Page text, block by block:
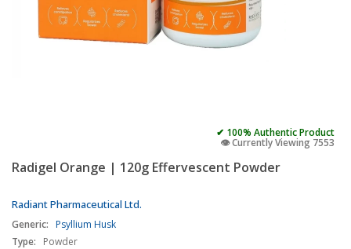
✔ 100% Authentic Product
👁️ Currently Viewing 7553
Radigel Orange | 120g Effervescent Powder
Radiant Pharmaceutical Ltd.
Generic: Psyllium Husk
Type:
Powder